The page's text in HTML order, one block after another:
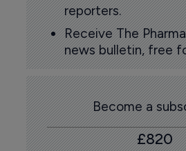
reporters.
Receive The
news bulletin, free
Become a
£820